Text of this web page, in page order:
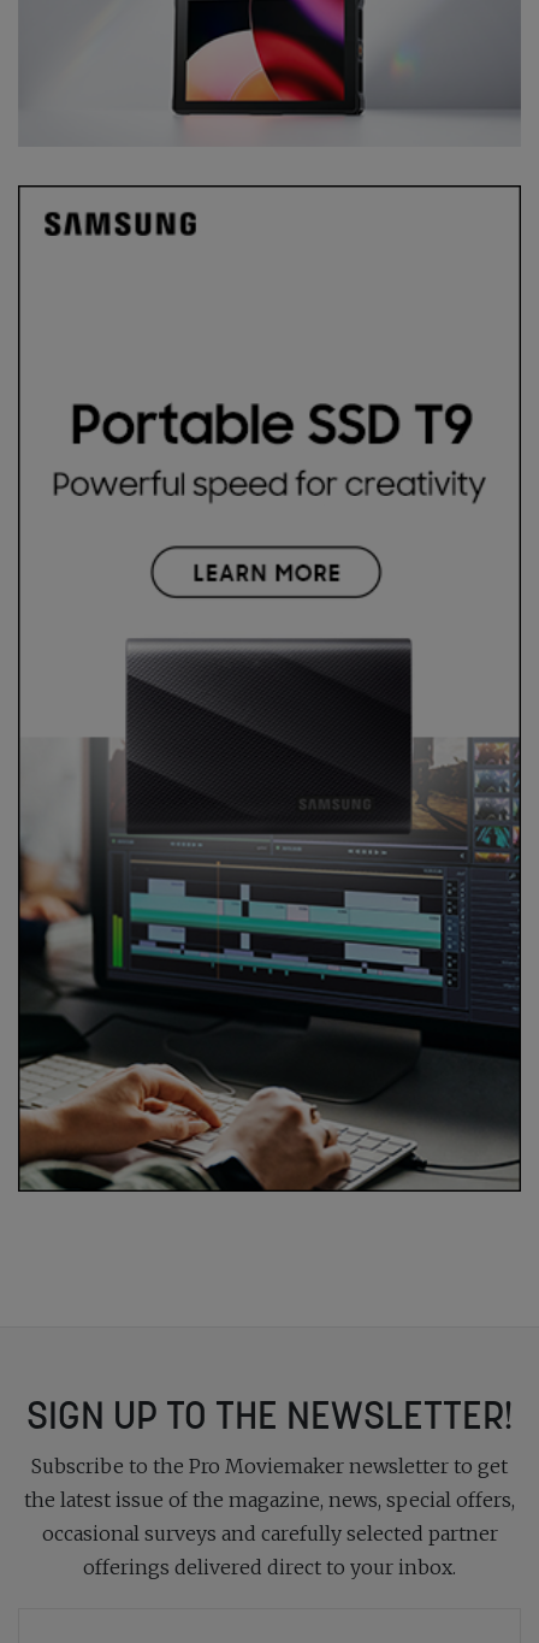
SIGN UP TO THE NEWSLETTER!
Subscribe to the Pro Moviemaker newsletter to get
the latest issue of the magazine, news, special offers,
occasional surveys and carefully selected partner
offerings delivered direct to your inbox.